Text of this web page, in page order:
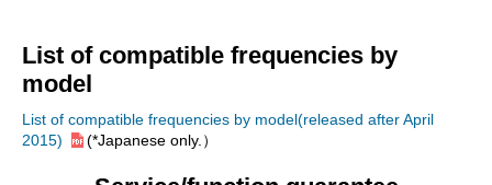
List of compatible frequencies by
model
List of compatible frequencies by model(released after April
2015)
(*Japanese only.）